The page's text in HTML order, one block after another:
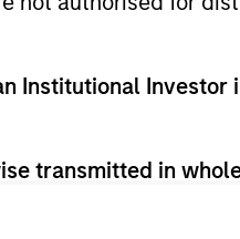
Institutional Investor
transmitted in
contained on the